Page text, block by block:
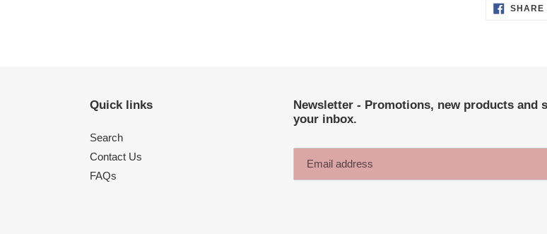
SHARE
Quick links
Search
Contact Us
FAQs
Newsletter - Promotions, new products and
your inbox.